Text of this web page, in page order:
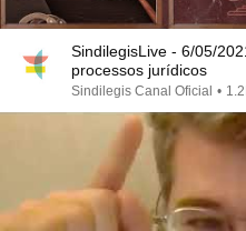
SindilegisLive - 6/05/
processos jurídicos
Sindilegis Canal Oficial •